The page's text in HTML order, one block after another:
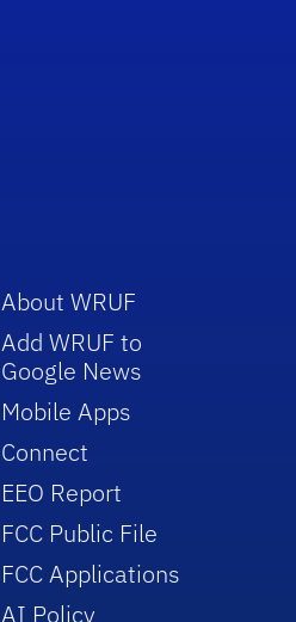
About WRUF
Add WRUF to
Google News
Mobile Apps
Connect
EEO Report
FCC Public File
FCC Applications
AI Policy